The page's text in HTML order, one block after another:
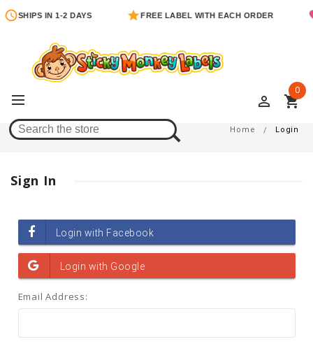
SHIPS IN 1-2 DAYS FREE LABEL WITH EACH ORDER
perm_identity shopping_cart
0
Login Home Login
Sign In
Email Address: